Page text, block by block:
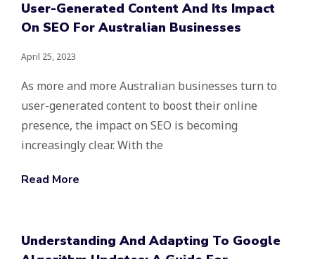
User-Generated Content And Its Impact
On SEO For Australian Businesses
April 25, 2023
As more and more Australian businesses turn to
user-generated content to boost their online
presence, the impact on SEO is becoming
increasingly clear. With the
Read More
Understanding And Adapting To Google